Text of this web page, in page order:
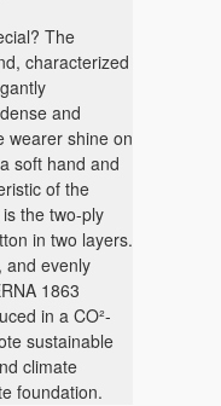
The
characterized
and
wearer shine on
soft hand and
of the
the two-ply
in two layers.
and evenly
1863
in a CO²-
sustainable
climate
foundation.